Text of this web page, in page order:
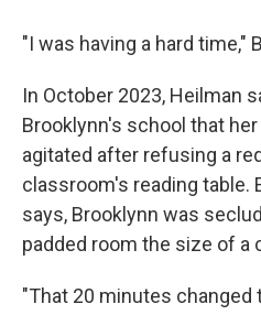
"I was having a hard time,"
In October 2023, Heilman
Brooklynn's school that
agitated after refusing a
classroom's reading table.
says, Brooklynn was
padded room the size of a
"That 20 minutes